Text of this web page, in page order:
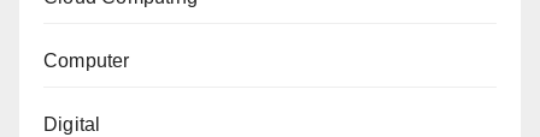
Computer
Digital